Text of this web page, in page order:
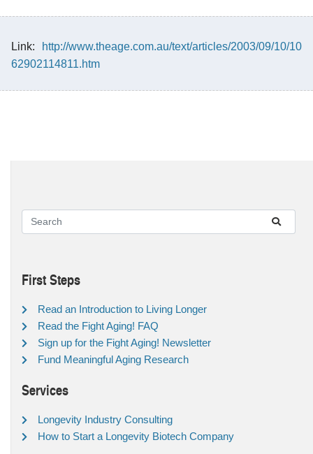
Link:
http://www.theage.com.au/text/articles/2003/09/10/10
62902114811.htm
First Steps
Read an Introduction to Living Longer
Read the Fight Aging! FAQ
Sign up for the Fight Aging! Newsletter
Fund Meaningful Aging Research
Services
Longevity Industry Consulting
How to Start a Longevity Biotech Company